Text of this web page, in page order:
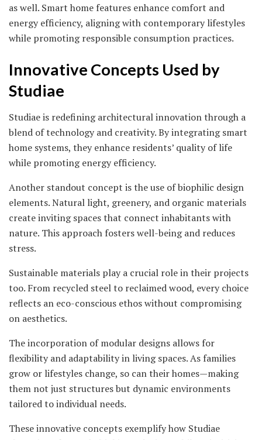
as well. Smart home features enhance comfort and
energy efficiency, aligning with contemporary lifestyles
while promoting responsible consumption practices.
Innovative Concepts Used by
Studiae
Studiae is redefining architectural innovation through a
blend of technology and creativity. By integrating smart
home systems, they enhance residents’ quality of life
while promoting energy efficiency.
Another standout concept is the use of biophilic design
elements. Natural light, greenery, and organic materials
create inviting spaces that connect inhabitants with
nature. This approach fosters well-being and reduces
stress.
Sustainable materials play a crucial role in their projects
too. From recycled steel to reclaimed wood, every choice
reflects an eco-conscious ethos without compromising
on aesthetics.
The incorporation of modular designs allows for
flexibility and adaptability in living spaces. As families
grow or lifestyles change, so can their homes—making
them not just structures but dynamic environments
tailored to individual needs.
These innovative concepts exemplify how Studiae